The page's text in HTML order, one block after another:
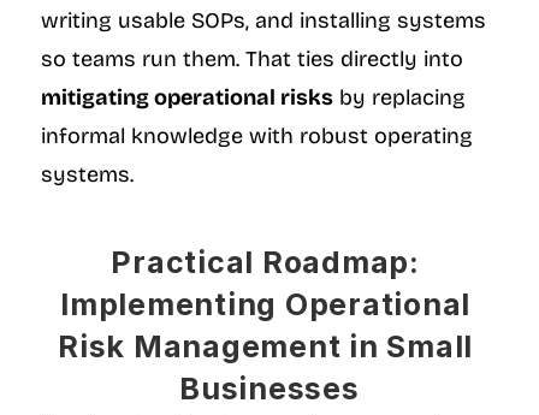
writing usable SOPs, and installing systems
mitigating operational risks by replacing
informal knowledge with robust operating
systems.
Practical Roadmap:
Implementing Operational
Risk Management in Small
Businesses